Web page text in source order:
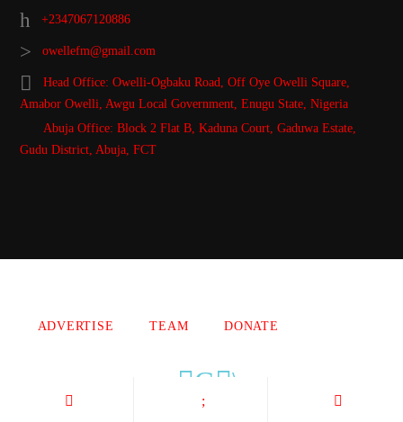
+2347067120886
owellefm@gmail.com
Head Office: Owelli-Ogbaku Road, Off Oye Owelli Square,
Amabor Owelli, Awgu Local Government, Enugu State, Nigeria
Abuja Office: Block 2 Flat B, Kaduna Court, Gaduwa Estate,
Gudu District, Abuja, FCT
ADVERTISE TEAM DONATE